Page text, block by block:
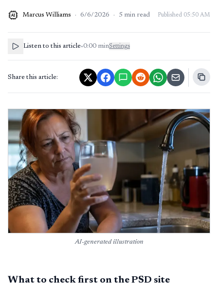
AI Marcus Williams · 6/6/2026 · 5 min read Published 05:50 AM
Listen to this article•0:00 minSettings
Share this article:
AI-generated illustration
What to check first on the PSD site